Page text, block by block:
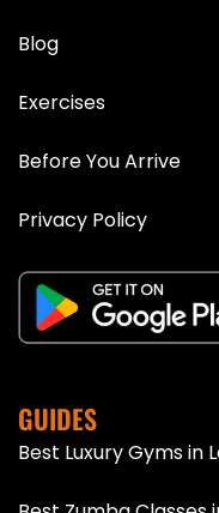
Blog
Exercises
Before You Arrive
Privacy Policy
GUIDES
Best Luxury Gyms in